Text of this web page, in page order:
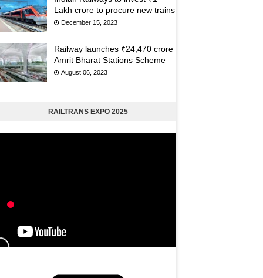
Lakh crore to procure new trains
December 15, 2023
Railway launches ₹24,470 crore
Amrit Bharat Stations Scheme
August 06, 2023
RAILTRANS EXPO 2025